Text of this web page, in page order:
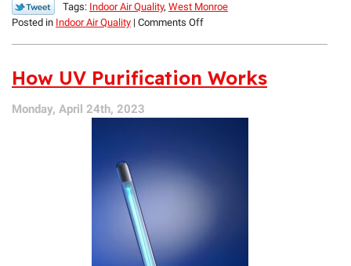
Tags: Indoor Air Quality, West Monroe
Posted in Indoor Air Quality | Comments Offon
Contaminants
to
How UV Purification Works
Monday, April 24th, 2023